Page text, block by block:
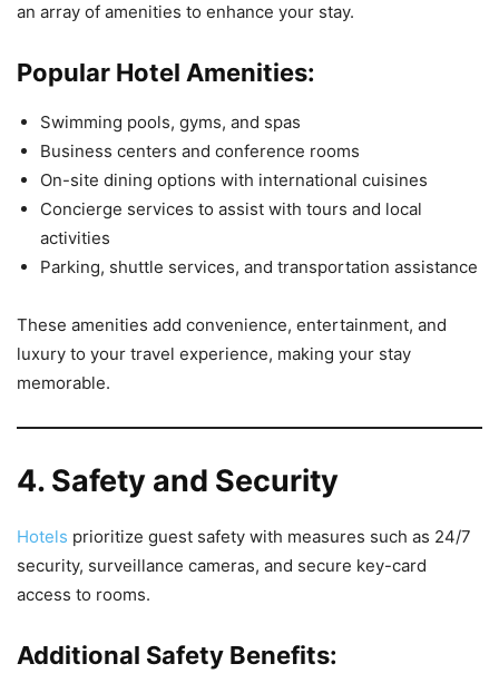
an array of amenities to enhance your stay.
Popular Hotel Amenities:
Swimming pools, gyms, and spas
Business centers and conference rooms
On-site dining options with international cuisines
Concierge services to assist with tours and local
activities
Parking, shuttle services, and transportation assistance
These amenities add convenience, entertainment, and
luxury to your travel experience, making your stay
memorable.
4. Safety and Security
Hotels prioritize guest safety with measures such as 24/7
security, surveillance cameras, and secure key-card
access to rooms.
Additional Safety Benefits: